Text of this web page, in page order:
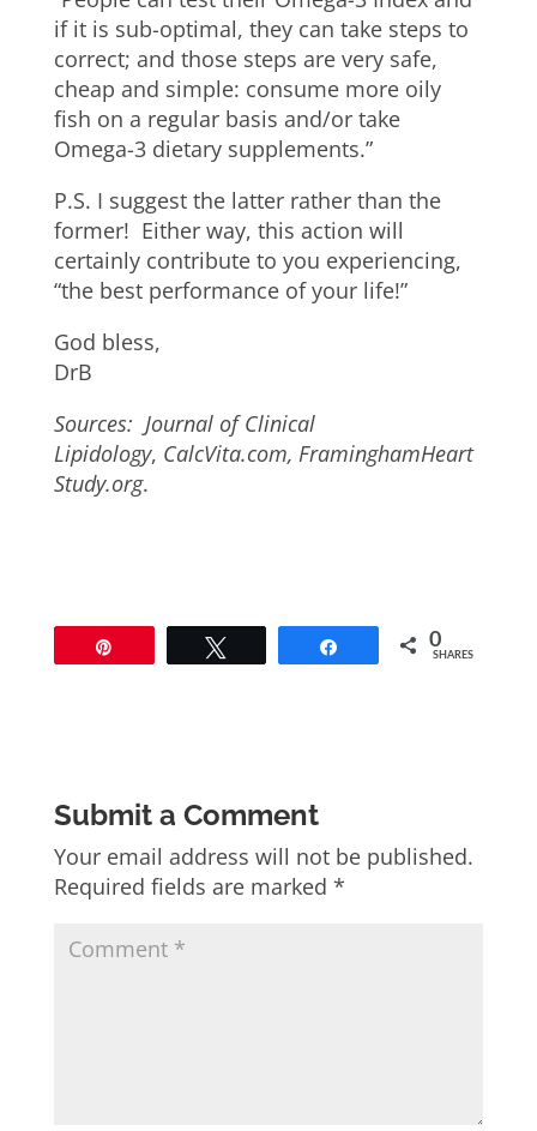
if it is sub-optimal, they can take steps to
correct; and those steps are very safe,
cheap and simple: consume more oily
fish on a regular basis and/or take
Omega-3 dietary supplements.”
P.S. I suggest the latter rather than the
former! Either way, this action will
certainly contribute to you experiencing,
“the best performance of your life!”
God bless,
DrB
Sources: Journal of Clinical
Lipidology, CalcVita.com, FraminghamHeart
Study.org.
0
SHARES
Submit a Comment
Your email address will not be published.
Required fields are marked *